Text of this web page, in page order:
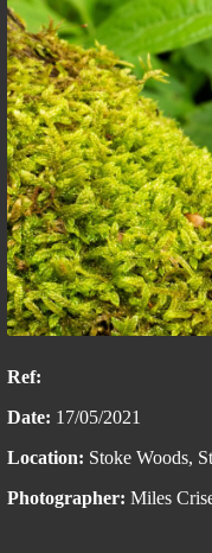
Ref:
Date: 17/05/2021
Location: Stoke Woods,
Photographer: Miles